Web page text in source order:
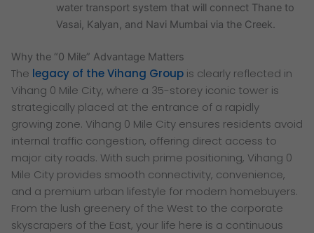
water transport system that will connect Thane to
Vasai, Kalyan, and Navi Mumbai via the Creek.
Why the “0 Mile” Advantage Matters
The legacy of the Vihang Group is clearly reflected in
Vihang 0 Mile City, where a 35-storey iconic tower is
strategically placed at the entrance of a rapidly
growing zone. Vihang 0 Mile City ensures residents avoid
internal traffic congestion, offering direct access to
major city roads. With such prime positioning, Vihang 0
Mile City provides smooth connectivity, convenience,
and a premium urban lifestyle for modern homebuyers.
From the lush greenery of the West to the corporate
skyscrapers of the East, your life here is a continuous